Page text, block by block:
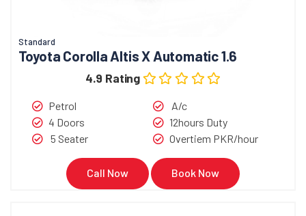
Standard
Toyota Corolla Altis X Automatic 1.6
4.9 Rating
Petrol
4 Doors
5 Seater
A/c
12hours Duty
Overtiem PKR/hour
Call Now Book Now